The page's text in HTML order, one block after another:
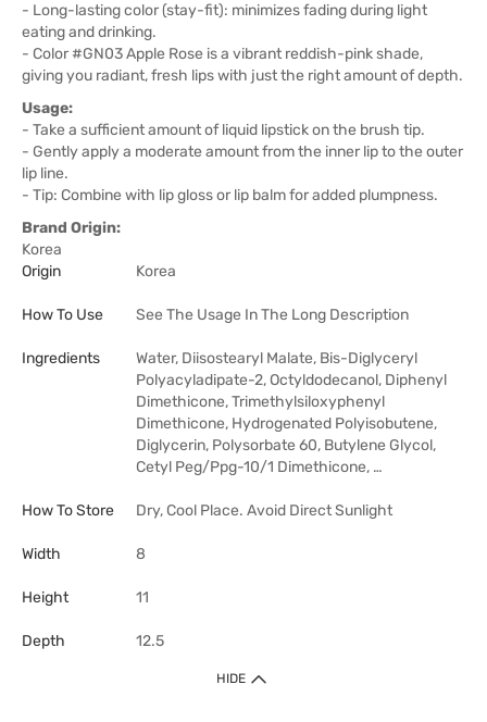
- Long-lasting color (stay-fit): minimizes fading during light
eating and drinking.
- Color #GN03 Apple Rose is a vibrant reddish-pink shade,
giving you radiant, fresh lips with just the right amount of depth.
Usage:
- Take a sufficient amount of liquid lipstick on the brush tip.
- Gently apply a moderate amount from the inner lip to the outer
lip line.
- Tip: Combine with lip gloss or lip balm for added plumpness.
Brand Origin:
Korea
Origin
Korea
How To Use See The Usage In The Long Description
Ingredients
Water, Diisostearyl Malate, Bis-Diglyceryl
Polyacyladipate-2, Octyldodecanol, Diphenyl
Dimethicone, Trimethylsiloxyphenyl
Dimethicone, Hydrogenated Polyisobutene,
Diglycerin, Polysorbate 60, Butylene Glycol,
Cetyl Peg/Ppg-10/1 Dimethicone, …
How To Store Dry, Cool Place. Avoid Direct Sunlight
Width 8
Height 11
Depth 12.5
HIDE